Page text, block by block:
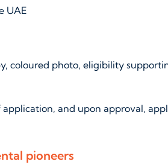
UAE
coloured photo, eligibility
and upon approval,
pioneers